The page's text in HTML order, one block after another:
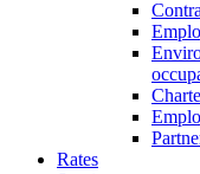
Rates